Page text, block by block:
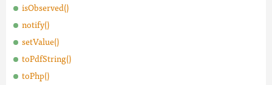
isObserved()
notify()
setValue()
toPdfString()
toPhp()